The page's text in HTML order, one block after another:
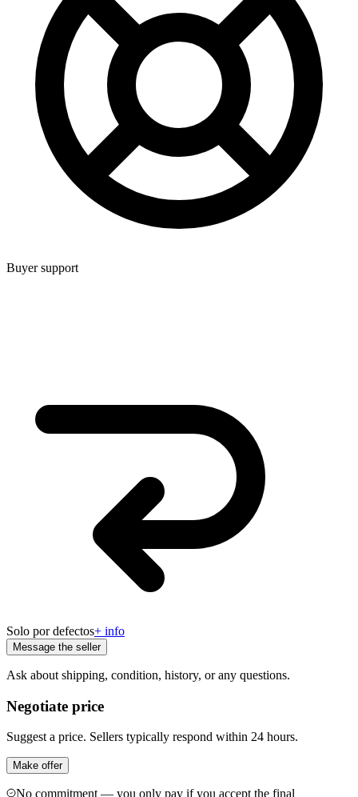
Buyer support
Solo por defectos+ info
Message the seller
Ask about shipping, condition, history, or any questions.
Negotiate price
Suggest a price. Sellers typically respond within 24 hours.
Make offer
No commitment — you only pay if you accept the final